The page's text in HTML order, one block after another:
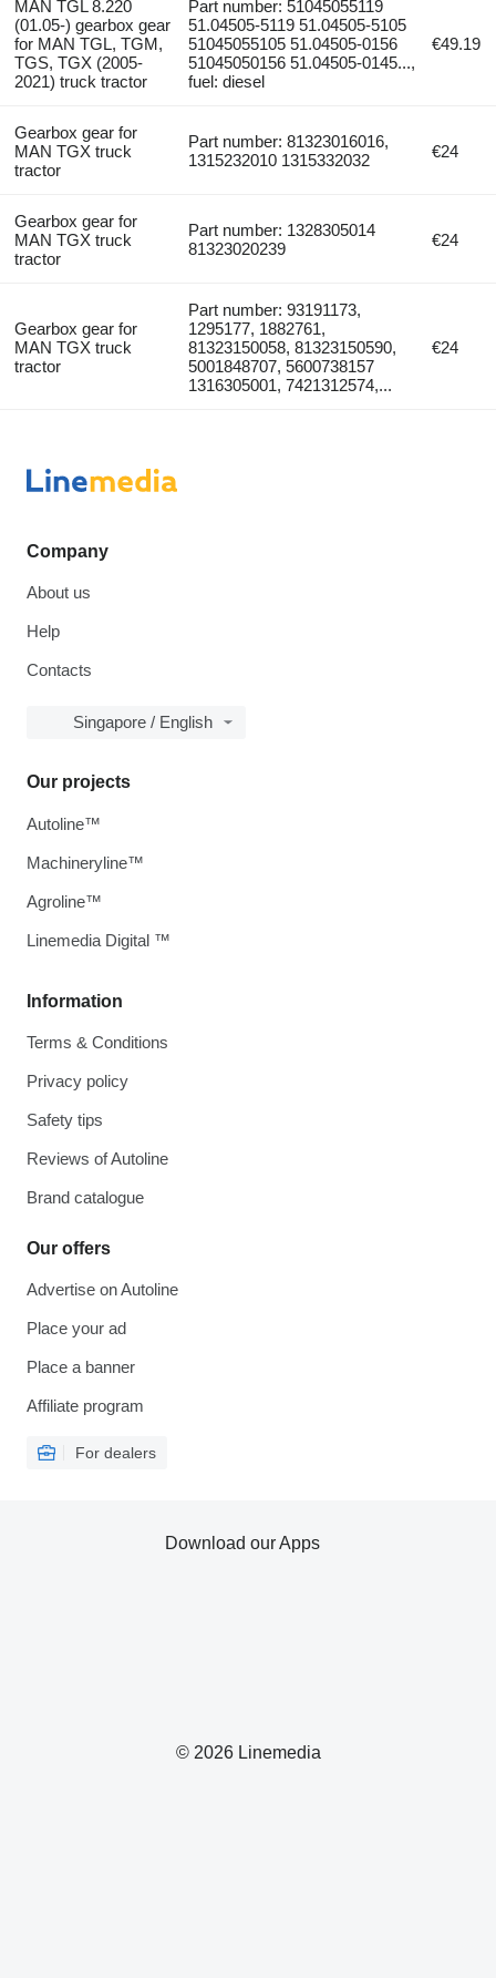
MAN TGL 8.220
(01.05-) gearbox gear
for MAN TGL, TGM,
TGS, TGX (2005-
2021) truck tractor
Part number: 51045055119
51.04505-5119 51.04505-5105
51045055105 51.04505-0156
51045050156 51.04505-0145...,
fuel: diesel
€49.19
Gearbox gear for
MAN TGX truck
tractor
Part number: 81323016016,
1315232010 1315332032
€24
Gearbox gear for
MAN TGX truck
tractor
Part number: 1328305014
81323020239
€24
Gearbox gear for
MAN TGX truck
tractor
Part number: 93191173,
1295177, 1882761,
81323150058, 81323150590,
5001848707, 5600738157
1316305001, 7421312574,...
€24
Company
About us
Help
Contacts
Singapore / English
Information
Terms & Conditions
Privacy policy
Safety tips
Reviews of Autoline
Brand catalogue
Our offers
Advertise on Autoline
Place your ad
Place a banner
Affiliate program
For dealers
Our projects
Autoline™
Machineryline™
Agroline™
Linemedia Digital ™
© 2026 Linemedia
Download our Apps